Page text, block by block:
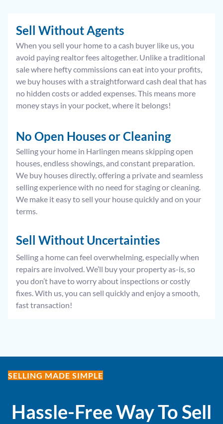
Sell Without Agents
When you sell your home to a cash buyer like us, you
avoid paying realtor fees altogether. Unlike a traditional
sale where hefty commissions can eat into your profits,
we buy houses with a straightforward cash deal that has
no hidden costs or added expenses. This means more
money stays in your pocket, where it belongs!
No Open Houses or Cleaning
Selling your home in Harlingen means skipping open
houses, endless showings, and constant preparation.
We buy houses directly, offering a private and seamless
selling experience with no need for staging or cleaning.
We make it easy to sell your house quickly and on your
terms.
Sell Without Uncertainties
Selling a home can feel overwhelming, especially when
repairs are involved. We’ll buy your property as-is, so
you don’t have to worry about inspections or costly
fixes. With us, you can sell quickly and enjoy a smooth,
fast transaction!
SELLING MADE SIMPLE
Hassle-Free Way To Sell